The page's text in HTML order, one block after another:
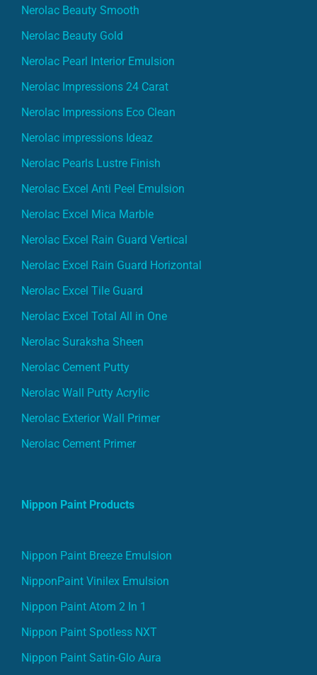
Nerolac Beauty Smooth
Nerolac Beauty Gold
Nerolac Pearl Interior Emulsion
Nerolac Impressions 24 Carat
Nerolac Impressions Eco Clean
Nerolac impressions Ideaz
Nerolac Pearls Lustre Finish
Nerolac Excel Anti Peel Emulsion
Nerolac Excel Mica Marble
Nerolac Excel Rain Guard Vertical
Nerolac Excel Rain Guard Horizontal
Nerolac Excel Tile Guard
Nerolac Excel Total All in One
Nerolac Suraksha Sheen
Nerolac Cement Putty
Nerolac Wall Putty Acrylic
Nerolac Exterior Wall Primer
Nerolac Cement Primer
Nippon Paint Products
Nippon Paint Breeze Emulsion
NipponPaint Vinilex Emulsion
Nippon Paint Atom 2 In 1
Nippon Paint Spotless NXT
Nippon Paint Satin-Glo Aura